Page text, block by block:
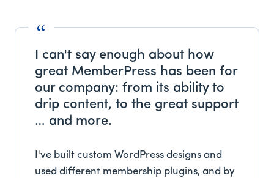
I can't say enough about how
great MemberPress has been for
our company: from its ability to
drip content, to the great support
… and more.
I've built custom WordPress designs and
used different membership plugins, and by